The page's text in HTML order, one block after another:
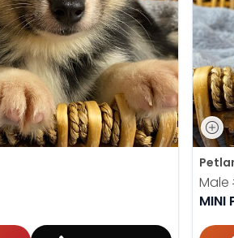
Male
MINI